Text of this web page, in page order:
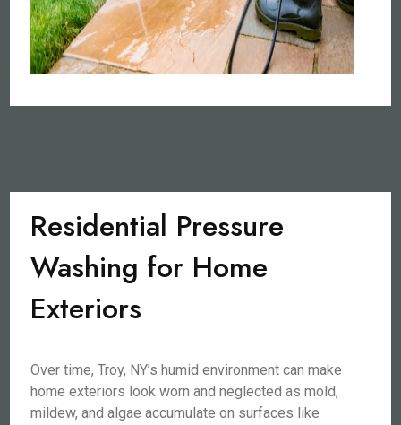
Residential Pressure
Washing for Home
Exteriors
Over time, Troy, NY’s humid environment can make
home exteriors look worn and neglected as mold,
mildew, and algae accumulate on surfaces like